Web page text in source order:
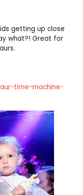
getting up close
what?! Great for
time-machine-